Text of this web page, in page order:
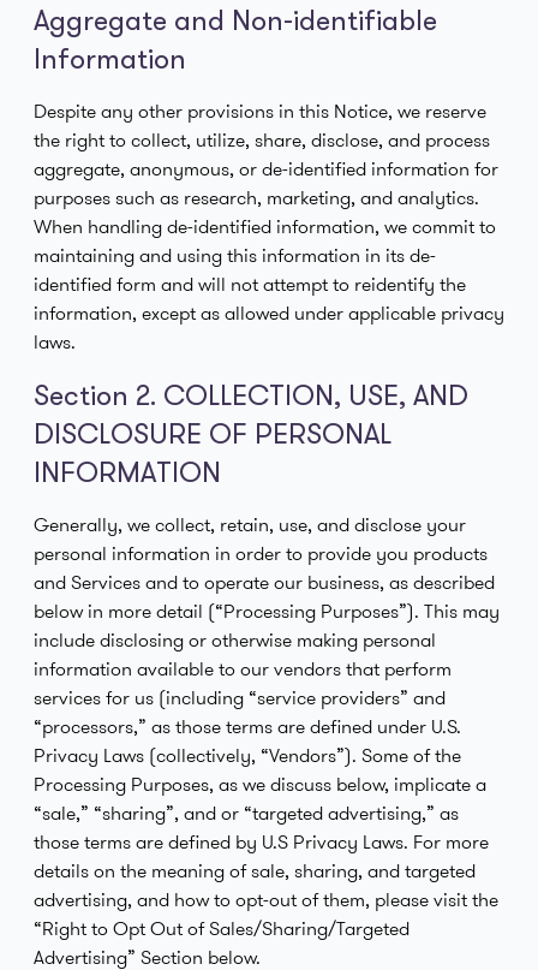
Aggregate and Non-identifiable
Information
Despite any other provisions in this Notice, we reserve
the right to collect, utilize, share, disclose, and process
aggregate, anonymous, or de-identified information for
purposes such as research, marketing, and analytics.
When handling de-identified information, we commit to
maintaining and using this information in its de-
identified form and will not attempt to reidentify the
information, except as allowed under applicable privacy
laws.
Section 2. COLLECTION, USE, AND
DISCLOSURE OF PERSONAL
INFORMATION
Generally, we collect, retain, use, and disclose your
personal information in order to provide you products
and Services and to operate our business, as described
below in more detail (“Processing Purposes”). This may
include disclosing or otherwise making personal
information available to our vendors that perform
services for us (including “service providers” and
“processors,” as those terms are defined under U.S.
Privacy Laws (collectively, “Vendors”). Some of the
Processing Purposes, as we discuss below, implicate a
“sale,” “sharing”, and or “targeted advertising,” as
those terms are defined by U.S Privacy Laws. For more
details on the meaning of sale, sharing, and targeted
advertising, and how to opt-out of them, please visit the
“Right to Opt Out of Sales/Sharing/Targeted
Advertising” Section below.